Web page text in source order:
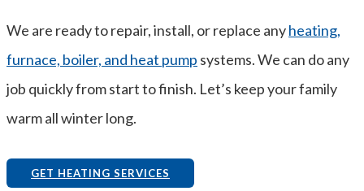
We are ready to repair, install, or replace anyheating,
furnace, boiler, and heat pump systems. We can do any
job quickly from start to finish. Let’s keep your family
warm all winter long.
GET HEATING SERVICES